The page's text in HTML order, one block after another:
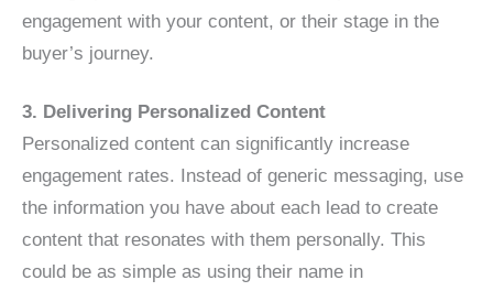
engagement with your content, or their stage in the
buyer’s journey.
3. Delivering Personalized Content
Personalized content can significantly increase
engagement rates. Instead of generic messaging, use
the information you have about each lead to create
content that resonates with them personally. This
could be as simple as using their name in